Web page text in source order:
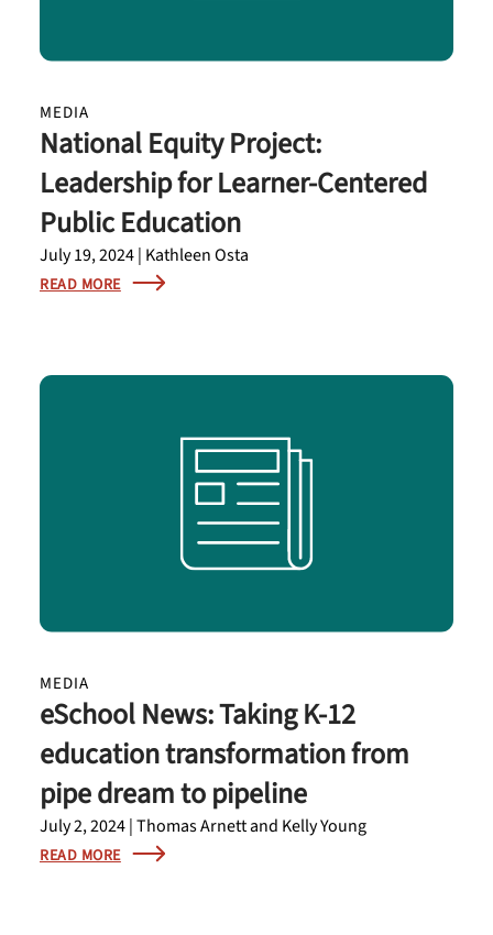
MEDIA
National Equity Project:
Leadership for Learner-Centered
Public Education
July 19, 2024 | Kathleen Osta
READ MORE
MEDIA
eSchool News: Taking K-12
education transformation from
pipe dream to pipeline
July 2, 2024 | Thomas Arnett and Kelly Young
READ MORE